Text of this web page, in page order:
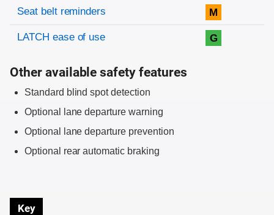
Evaluation criteria
Rating
Seat belt reminders M
LATCH ease of use G
Other available safety features
Standard blind spot detection
Optional lane departure warning
Optional lane departure prevention
Optional rear automatic braking
Key